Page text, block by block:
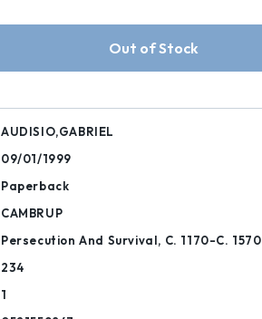
AUDISIO,GABRIEL
09/01/1999
Paperback
CAMBRUP
Persecution And Survival, C. 1170-C. 1570
234
1